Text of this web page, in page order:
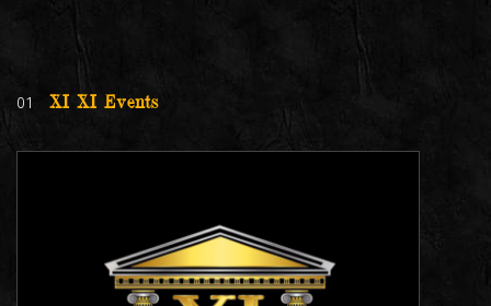
01 XI XI Events